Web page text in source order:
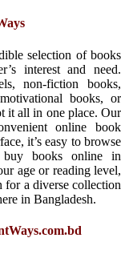
selection of books
interest and need.
non-fiction books,
books, or
it all in one place. Our
online book
it’s easy to browse
buy books online in
age or reading level,
for a diverse collection
in Bangladesh.